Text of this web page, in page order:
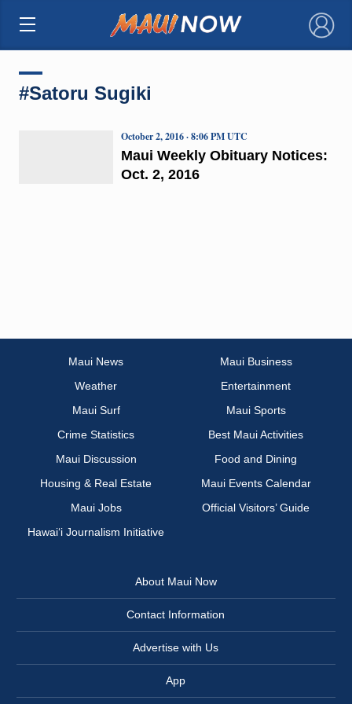
×
#Satoru Sugiki
Maui Weekly Obituary Notices:
Oct. 2, 2016
October 2, 2016 · 8:06 PM UTC
Maui News
Maui Business
Weather
Entertainment
Maui Surf
Maui Sports
Crime Statistics
Best Maui Activities
Maui Discussion
Food and Dining
Housing & Real Estate
Maui Events Calendar
Maui Jobs
Official Visitors’ Guide
Hawai‘i Journalism Initiative
About Maui Now
Contact Information
Advertise with Us
App